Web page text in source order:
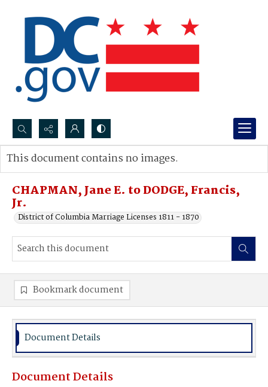
Search...
Advanced search
CHAPMAN, Jane E. to DODGE, Francis,
Jr.
District of Columbia Marriage Licenses 1811 - 1870
This document contains no images.
Bookmark document
Document Details
Document Details